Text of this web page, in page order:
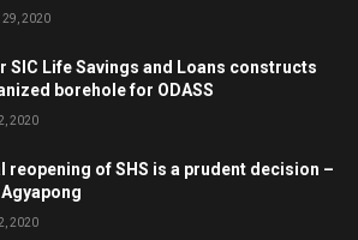
29, 2020
SIC Life Savings and Loans constructs
borehole for ODASS
2020
reopening of SHS is a prudent decision –
2020